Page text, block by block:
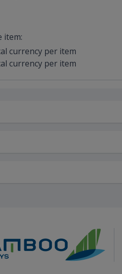
item:
currency per item
currency per item